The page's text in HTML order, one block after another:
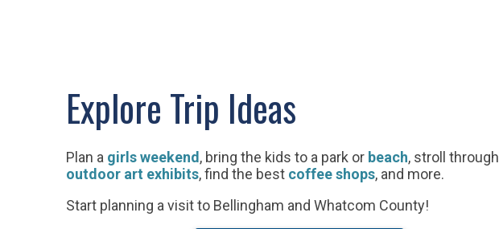
Explore Trip Ideas
Plan a girls weekend, bring the kids to a park or beach, stroll through
outdoor art exhibits, find the best coffee shops, and more.
Start planning a visit to Bellingham and Whatcom County!